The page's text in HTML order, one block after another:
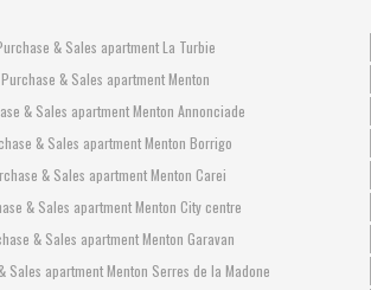
& Sales apartment La Turbie
Purchase & Sales apartment Menton
& Sales apartment Menton Annonciade
& Sales apartment Menton Borrigo
& Sales apartment Menton Carei
& Sales apartment Menton City centre
& Sales apartment Menton Garavan
Sales apartment Menton Serres de la Madone